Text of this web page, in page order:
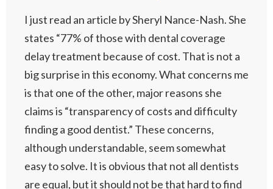
I just read an article by Sheryl Nance-Nash. She
states “77% of those with dental coverage
delay treatment because of cost. That is not a
big surprise in this economy. What concerns me
is that one of the other, major reasons she
claims is “transparency of costs and difficulty
finding a good dentist.” These concerns,
although understandable, seem somewhat
easy to solve. It is obvious that not all dentists
are equal, but it should not be that hard to find